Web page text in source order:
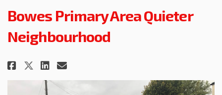
Bowes Primary Area Quieter
Neighbourhood
Share Bowes Primary Area
Share Bowes Primary Area
Share Bowes Primary
Email Bowes Primary